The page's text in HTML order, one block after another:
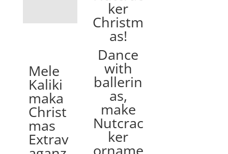
Mele
Kaliki
maka
Christ
mas
Extrav
ker
Christm
as!
Dance
with
ballerin
as,
make
Nutcrac
ker
orname